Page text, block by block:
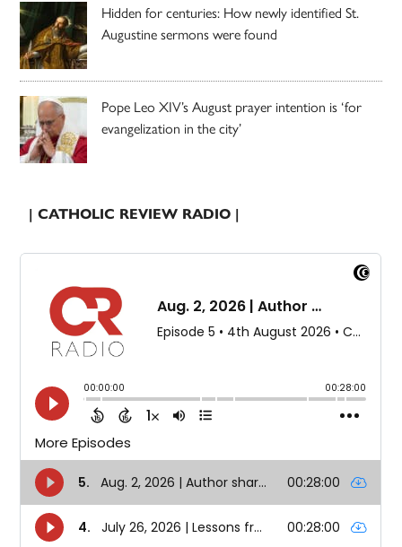
Hidden for centuries: How newly identified St.
Augustine sermons were found
Pope Leo XIV’s August prayer intention is ‘for
evangelization in the city’
| CATHOLIC REVIEW RADIO |